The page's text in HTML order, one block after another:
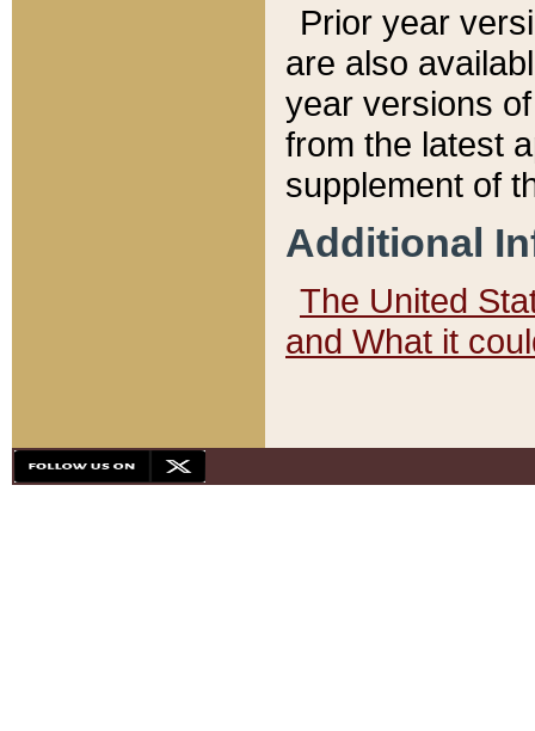
Prior year
are also
year versions
from the latest
supplement of
Additional
The United
and What it